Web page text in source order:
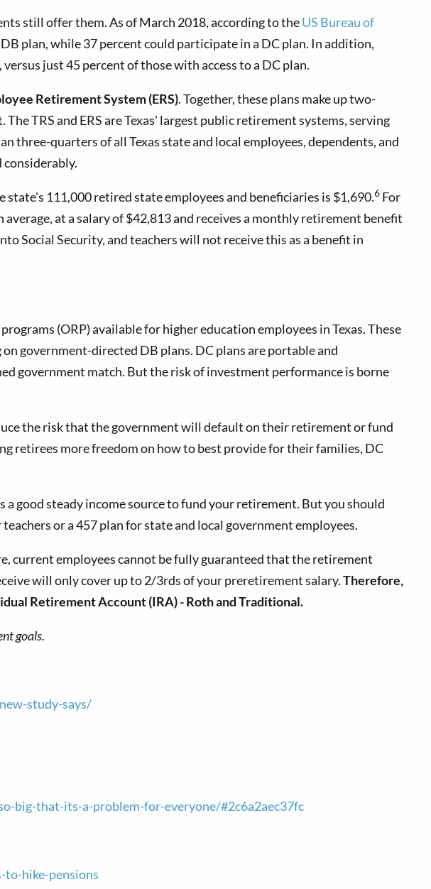
still offer them. As of March 2018, according to theUS Bureau of
plan, while 37 percent could participate in a DC plan. In addition,
just 45 percent of those with access to a DC plan.
Retirement System (ERS). Together, these plans make up two-
TRS and ERS are Texas' largest public retirement systems, serving
three-quarters of all Texas state and local employees, dependents, and
considerably.
111,000 retired state employees and beneficiaries is $1,690.6 For
at a salary of $42,813 and receives a monthly retirement benefit
Social Security, and teachers will not receive this as a benefit in
(ORP) available for higher education employees in Texas. These
government-directed DB plans. DC plans are portable and
government match. But the risk of investment performance is borne
the risk that the government will default on their retirement or fund
retirees more freedom on how to best provide for their families, DC
a good steady income source to fund your retirement. But you should
or a 457 plan for state and local government employees.
current employees cannot be fully guaranteed that the retirement
will only cover up to 2/3rds of your preretirement salary.Therefore,
Retirement Account (IRA) - Roth and Traditional.
goals.
study-says/
big-that-its-a-problem-for-everyone/#2c6a2aec37fc
hike-pensions